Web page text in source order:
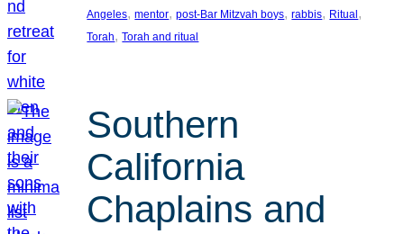
Angeles, mentor, post-Bar Mitzvah boys, rabbis, Ritual
Torah, Torah and ritual
Southern
California
Chaplains and